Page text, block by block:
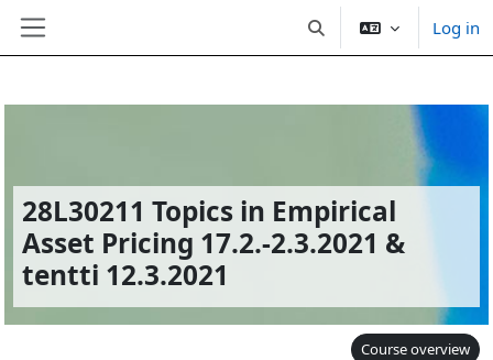
Skip to main content
Side panel Toggle search inputLog in
28L30211 Topics in Empirical
Asset Pricing 17.2.-2.3.2021 &
tentti 12.3.2021
Course overview